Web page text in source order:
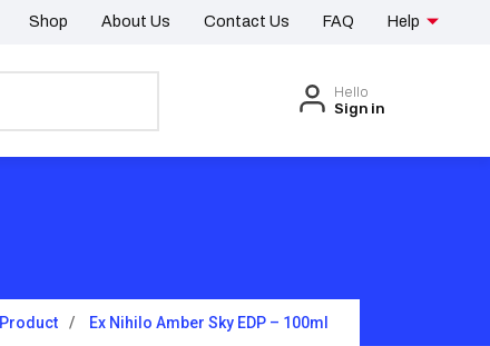
Shop About Us Contact Us FAQ Help
Hello
Sign in
Product Ex Nihilo Amber Sky EDP – 100ml